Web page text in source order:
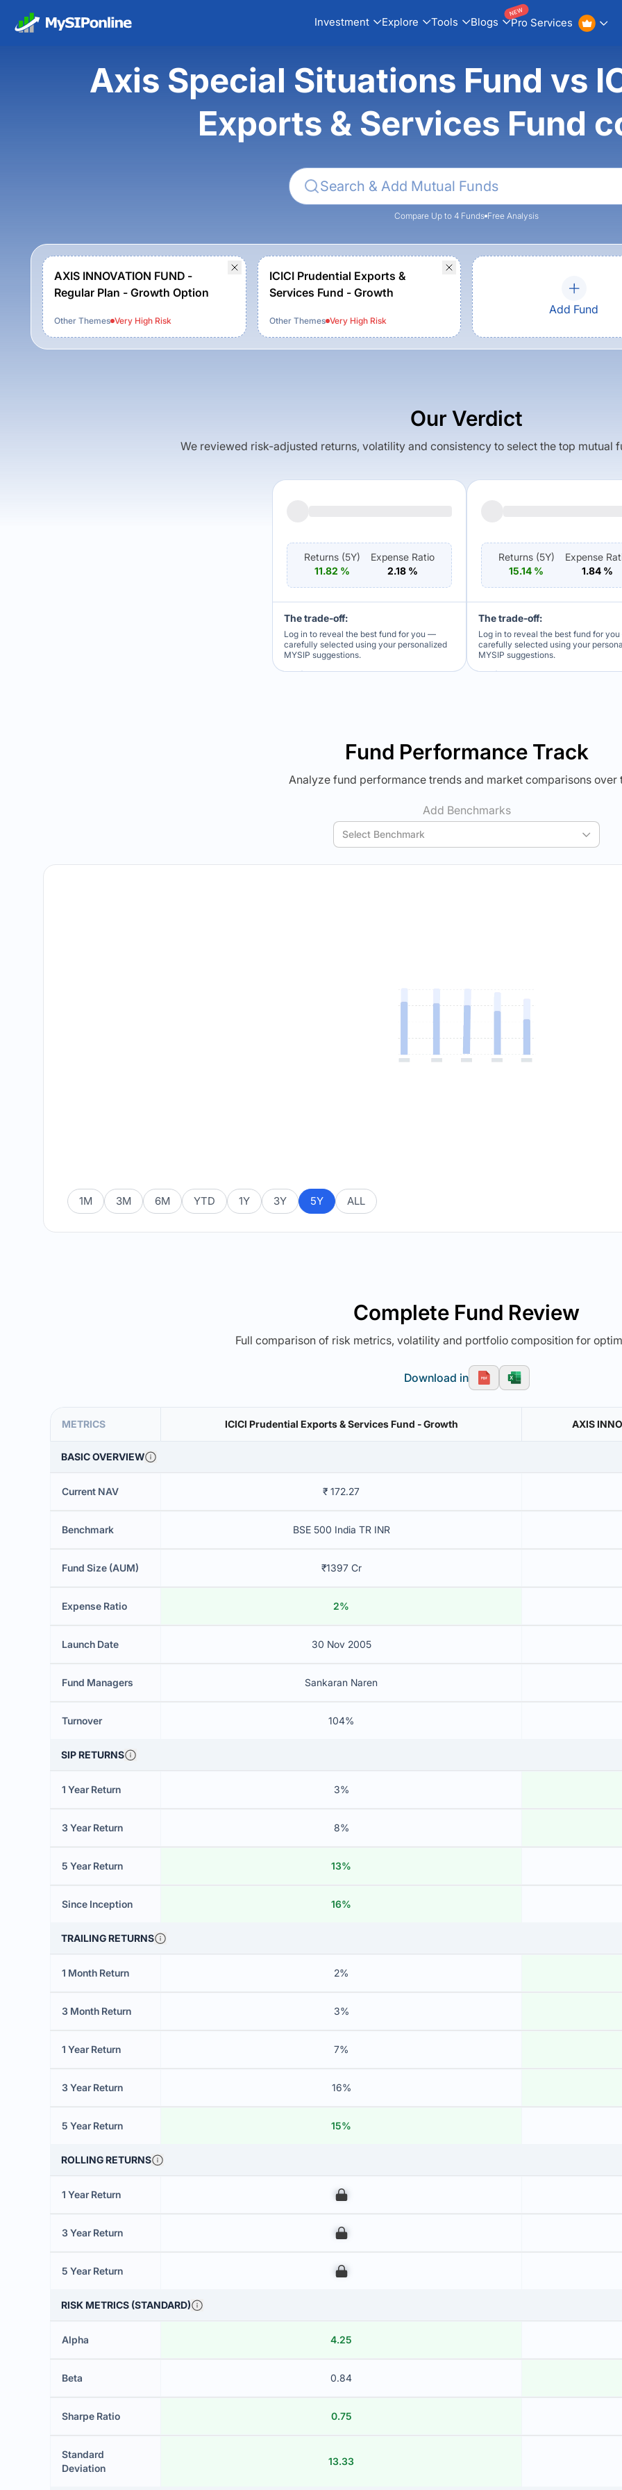
Investment Explore Tools Blogs Pro Services
NEW
Axis Special Situations Fund vs
Exports & Services Fund
Compare Up to 4 Funds Free Analysis
AXIS INNOVATION FUND -
Regular Plan - Growth Option
Other Themes Very High Risk
ICICI Prudential Exports &
Services Fund - Growth
Other Themes Very HighRisk
Add Fund
Our Verdict
We reviewed risk-adjusted returns, volatility and consistency to select the top mutual
Returns (5Y)
11.82 %
Expense Ratio
2.18 %
The trade-off:
Log in to reveal the best fund for you —
carefully selected using your personalized
MYSIP suggestions.
Returns (5Y)
15.14 %
Expense
1.84%
The trade-off:
Log in to reveal the best fund for
carefully selected using your
MYSIP suggestions.
Fund Performance Track
Analyze fund performance trends and market comparisons over
Add Benchmarks
Select Benchmark
1M 3M 6M YTD 1Y 3Y 5Y ALL
Complete Fund Review
Full comparison of risk metrics, volatility and portfolio composition for
Download in
METRICS ICICI Prudential Exports & Services Fund - Growth AXIS
BASIC OVERVIEW
Current NAV ₹ 172.27
Benchmark BSE 500 India TR INR
Fund Size (AUM) ₹1397 Cr
Expense Ratio 2%
Launch Date 30 Nov 2005
Fund Managers Sankaran Naren
Turnover 104%
SIP RETURNS
1 Year Return 3%
3 Year Return 8%
5 Year Return 13%
Since Inception 16%
TRAILING RETURNS
1 Month Return 2%
3 Month Return 3%
1 Year Return 7%
3 Year Return 16%
5 Year Return 15%
ROLLING RETURNS
1 Year Return 00
3 Year Return 00
5 Year Return 00
RISK METRICS (STANDARD)
Alpha 4.25
Beta 0.84
Sharpe Ratio 0.75
Standard
Deviation
13.33